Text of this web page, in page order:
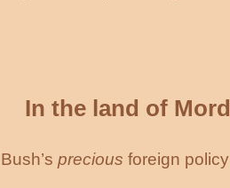
In the land of
Bush’s precious foreign policy